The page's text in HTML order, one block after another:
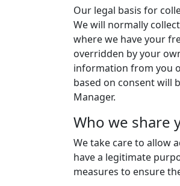
Our legal basis for
We will normally
where we have your
overridden by your
information from you
based on consent will
Manager.
Who we share
We take care to allow
have a legitimate
measures to ensure